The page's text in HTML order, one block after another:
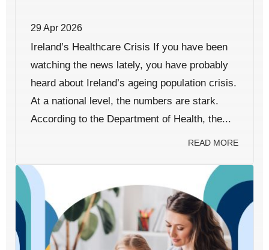
29 Apr 2026
Ireland’s Healthcare Crisis If you have been
watching the news lately, you have probably
heard about Ireland’s ageing population crisis.
At a national level, the numbers are stark.
According to the Department of Health, the...
READ MORE